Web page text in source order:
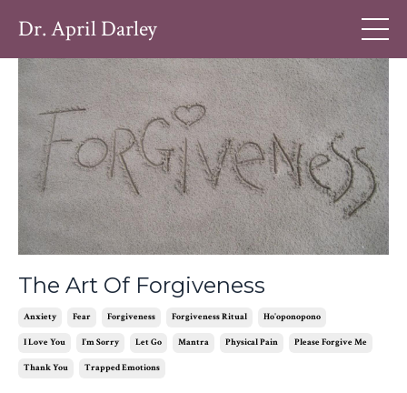
Dr. April Darley
The Art Of Forgiveness
Anxiety Fear Forgiveness Forgiveness Ritual Ho'oponopono
I Love You I'm Sorry Let Go Mantra Physical Pain Please Forgive Me
Thank You Trapped Emotions